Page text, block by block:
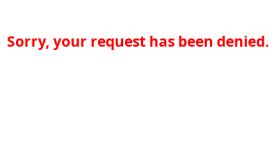
Sorry, your request has been denied.